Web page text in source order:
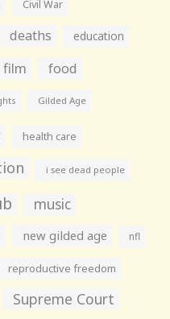
Civil War
deaths education
film food
Gilded Age
health care
i see dead people
music
new gilded age nfl
reproductive freedom
Supreme Court